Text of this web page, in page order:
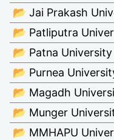
📂 Jai Prakash
📂 Patliputra
📂 Patna University
📂 Purnea
📂 Magadh
📂 Munger
📂 MMHAPU